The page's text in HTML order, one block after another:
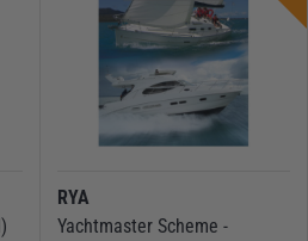
RYA
Yachtmaster Scheme -